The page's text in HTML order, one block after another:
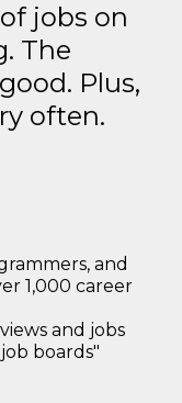
jobs on
The
Plus,
often.
and
1,000 career
and jobs
boards"